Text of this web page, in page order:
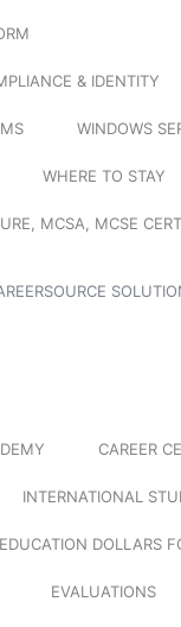
& IDENTITY
WINDOWS
WHERE TO STAY
MCSA, MCSE
CAREER
INTERNATIONAL
EDUCATION DOLLARS
EVALUATIONS